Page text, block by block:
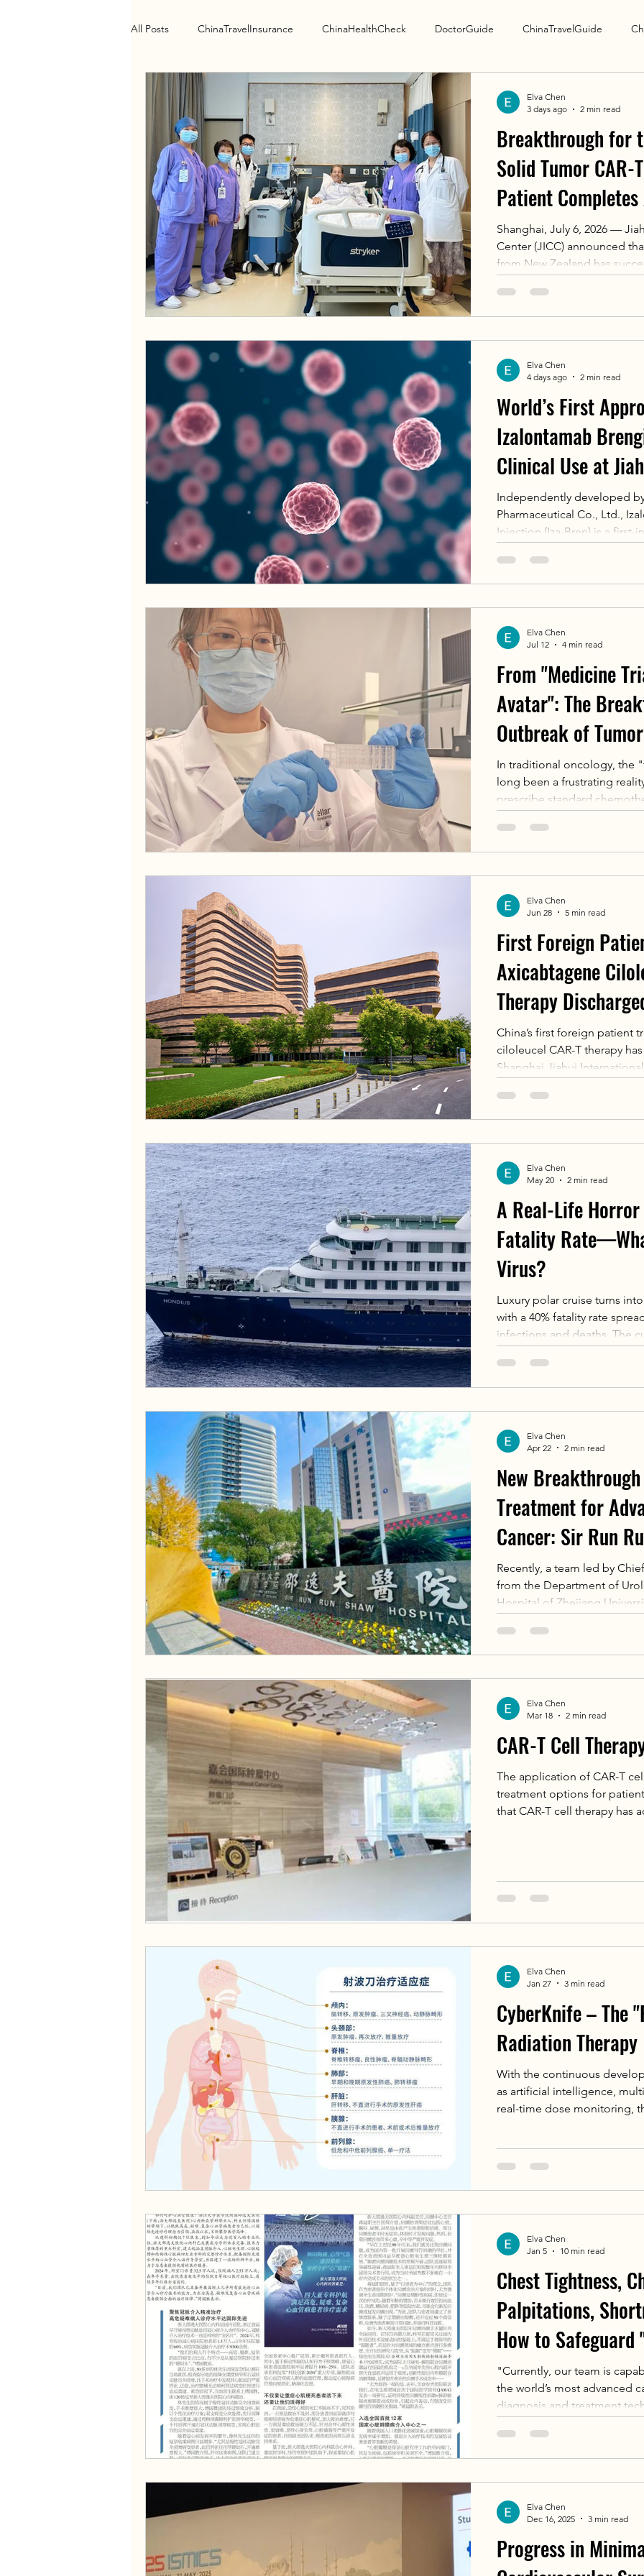
All Posts ChinaTravelInsurance ChinaHealthCheck DoctorGuide ChinaTravelGuide
Health Policy HospitalGuide Research Guide
Breakthrough for
Solid Tumor
Patient
International
Shanghai, July 6, 2026 —
Center (JICC) announced
from New Zealand has
marks the first international
collection in China for the
showcasing Chinese
Elva Chen
3 days ago
2 min read
World’s First
Izalontamab
Clinical Use at
Cancer Center
Independently developed
Pharmaceutical Co., Ltd.,
Injection (Iza-Bren) is a first-
first NMPA approval in June
recurrent/metastatic
Breakthrough Therapy
Elva Chen
4 days ago
2 min read
From "Medicine
Avatar": The
Outbreak of
Sensitivity
In traditional oncology, the
long been a frustrating
prescribe standard
technology known as
dismantling this paradigm.
combination before
Elva Chen
Jul 12
4 min read
First Foreign
Axicabtagene
Therapy
Jiahui
China’s first foreign patient
ciloleucel CAR-T therapy
Shanghai Jiahui
world-class care, shorter
countries. Supported by a
Elva Chen
Jun 28
5 min read
A Real-Life
Fatality
Virus?
Luxury polar cruise turns
with a 40% fatality rate
infections and deaths. The
respiratory droplets. Early
quickly progress to fatal
Elva Chen
May 20
2 min read
New
Treatment for
Cancer: Sir Run
Zhejiang
“Nuclear” Anti-
Recently, a team led by
from the Department of
Hospital of Zhejiang
Medical Oncology, and
administered Lutetium-177
Elva Chen
Apr 22
2 min read
CAR-T Cell
The application of CAR-T
treatment options for
that CAR-T cell therapy has
responses. Studies show
achieve remission after
Elva Chen
Mar 18
2 min read
CyberKnife – The
Radiation Therapy
With the continuous
as artificial intelligence,
real-time dose monitoring,
models, and more adaptive
the anti-cancer battlefield,
efficient, and non-invasive
Elva Chen
Jan 27
3 min read
Chest Tightness,
Palpitations,
How to
This Professional
Continuously with
for Cardiac Diseases
"Currently, our team is
the world’s most advanced
diagnosis and treatment
various high-risk, difficult,
diseases," said Fu
Elva Chen
Jan 5
10 min read
Progress in
Elva Chen
Dec 16, 2025
3 min read